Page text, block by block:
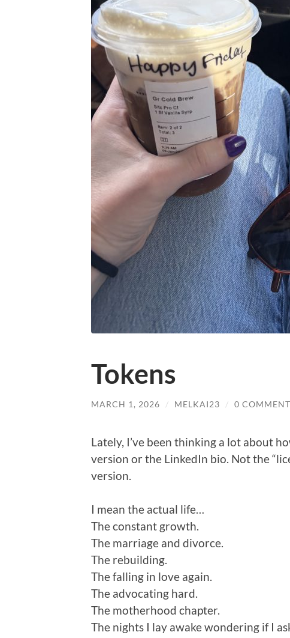
Tokens
MARCH 1, 2026 / MELKAI23 / 0
Lately, I’ve been thinking a lot about
version or the LinkedIn bio. Not the
version.
I mean the actual life…
The constant growth.
The marriage and divorce.
The rebuilding.
The falling in love again.
The advocating hard.
The motherhood chapter.
The nights I lay awake wondering if I